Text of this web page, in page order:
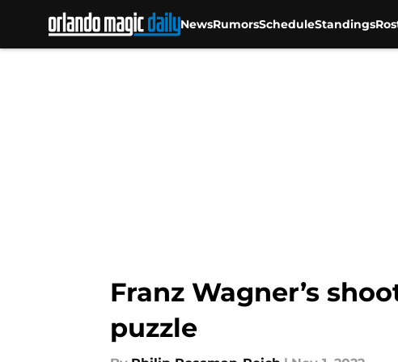
NewsRumorsScheduleStandings
Franz Wagner’s
puzzle